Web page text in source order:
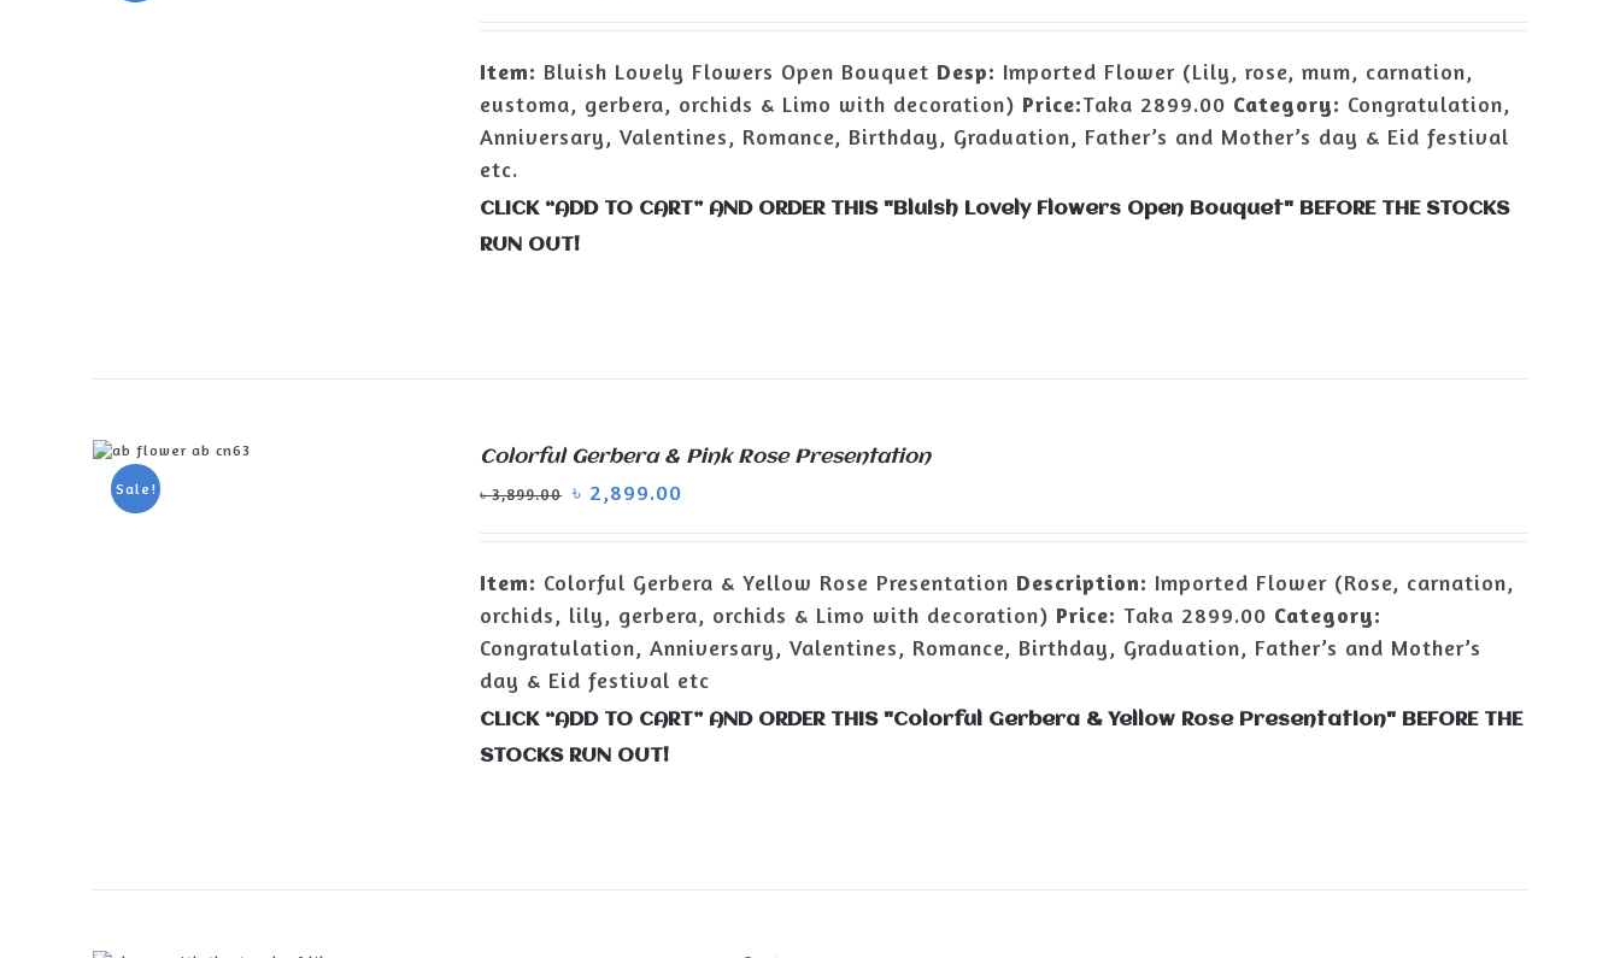
Item: Bluish Lovely Flowers Open Bouquet Desp: Imported Flower (Lily, rose, mum, carnation,
eustoma, gerbera, orchids & Limo with decoration) Price:Taka 2899.00 Category: Congratulation,
Anniversary, Valentines, Romance, Birthday, Graduation, Father’s and Mother’s day & Eid festival
etc.
CLICK “ADD TO CART” AND ORDER THIS "Bluish Lovely Flowers Open Bouquet" BEFORE THE STOCKS
RUN OUT!
Sale!
ADD TO CART
/
Colorful Gerbera & Pink Rose Presentation
৳3,899.00 ৳ 2,899.00
Item: Colorful Gerbera & Yellow Rose Presentation Description: Imported Flower (Rose, carnation,
orchids, lily, gerbera, orchids & Limo with decoration) Price: Taka 2899.00 Category:
Congratulation, Anniversary, Valentines, Romance, Birthday, Graduation, Father’s and Mother’s
day & Eid festival etc
CLICK “ADD TO CART” AND ORDER THIS "Colorful Gerbera & Yellow Rose Presentation" BEFORE THE
STOCKS RUN OUT!